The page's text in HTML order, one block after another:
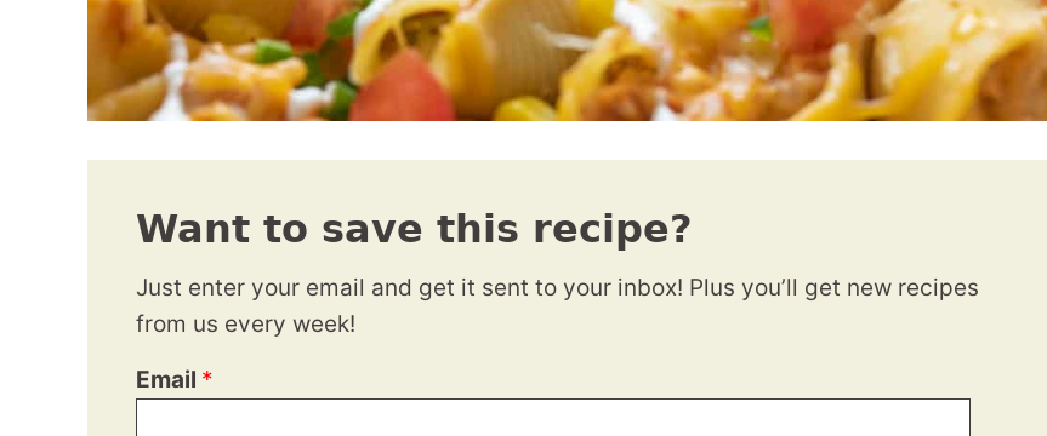
Want to save this recipe?
Just enter your email and get it sent to your inbox! Plus you’ll get new recipes
from us every week!
Email *